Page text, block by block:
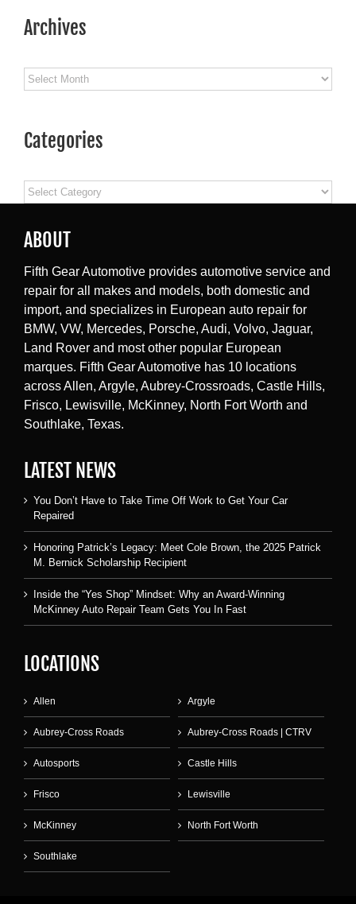
Archives
Archives
Categories
Categories
ABOUT
Fifth Gear Automotive provides automotive service and
repair for all makes and models, both domestic and
import, and specializes in European auto repair for
BMW, VW, Mercedes, Porsche, Audi, Volvo, Jaguar,
Land Rover and most other popular European
marques. Fifth Gear Automotive has 10 locations
across Allen, Argyle, Aubrey-Crossroads, Castle Hills,
Frisco, Lewisville, McKinney, North Fort Worth and
Southlake, Texas.
LATEST NEWS
You Don’t Have to Take Time Off Work to Get Your Car
Repaired
Honoring Patrick’s Legacy: Meet Cole Brown, the 2025 Patrick
M. Bernick Scholarship Recipient
Inside the “Yes Shop” Mindset: Why an Award-Winning
McKinney Auto Repair Team Gets You In Fast
LOCATIONS
Allen Argyle
Aubrey-Cross Roads Aubrey-Cross Roads | CTRV
Autosports Castle Hills
Frisco Lewisville
McKinney North Fort Worth
Southlake